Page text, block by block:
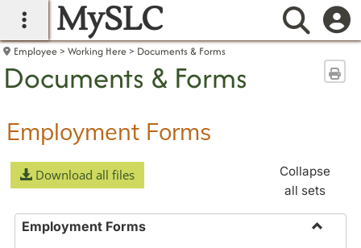
main navigation
MySLC
Employee Working Here Documents & Forms
Documents & Forms
Employment Forms
Download all files
Collapse
all sets
Employment Forms